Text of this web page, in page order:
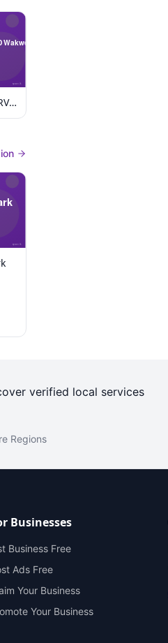
verified local services
Regions
Businesses
Business Free
Ads Free
Your Business
Your Business